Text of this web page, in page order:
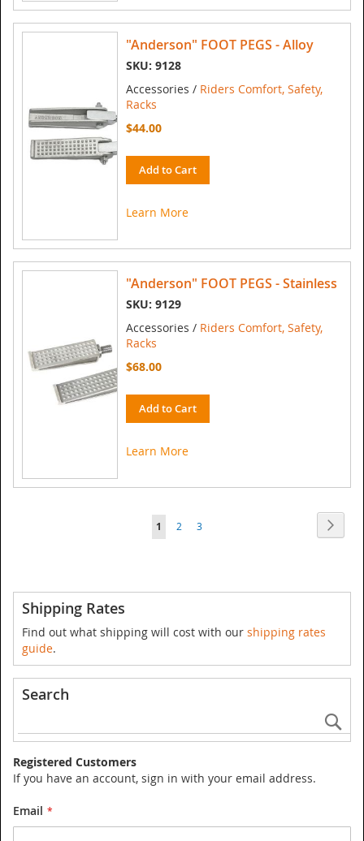
"Anderson" FOOT PEGS - Alloy
SKU: 9128
Accessories / Riders Comfort, Safety,
Racks
$44.00
Add to Cart
Learn More
"Anderson" FOOT PEGS - Stainless
SKU: 9129
Accessories / Riders Comfort, Safety,
Racks
$68.00
Add to Cart
Learn More
Page
You're
1 Page
2 Page
3
Shipping Rates
Find out what shipping will cost with our shipping rates
guide.
Search
Registered Customers
If you have an account, sign in with your email address.
Email